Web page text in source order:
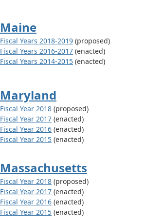
Maine
Fiscal Years 2018-2019 (proposed)
Fiscal Years 2016-2017 (enacted)
Fiscal Years 2014-2015 (enacted)
Maryland
Fiscal Year 2018 (proposed)
Fiscal Year 2017 (enacted)
Fiscal Year 2016 (enacted)
Fiscal Year 2015 (enacted)
Massachusetts
Fiscal Year 2018 (proposed)
Fiscal Year 2017 (enacted)
Fiscal Year 2016 (enacted)
Fiscal Year 2015 (enacted)